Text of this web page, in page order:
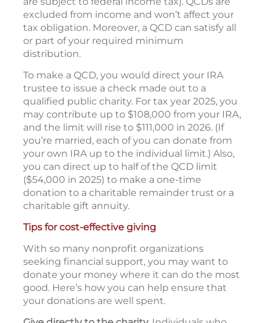
excluded from income and won’t affect your
tax obligation. Moreover, a QCD can satisfy all
or part of your required minimum
distribution.
To make a QCD, you would direct your IRA
trustee to issue a check made out to a
qualified public charity. For tax year 2025, you
may contribute up to $108,000 from your IRA,
and the limit will rise to $111,000 in 2026. (If
you’re married, each of you can donate from
your own IRA up to the individual limit.) Also,
you can direct up to half of the QCD limit
($54,000 in 2025) to make a one-time
donation to a charitable remainder trust or a
charitable gift annuity.
Tips for cost-effective giving
With so many nonprofit organizations
seeking financial support, you may want to
donate your money where it can do the most
good. Here’s how you can help ensure that
your donations are well spent.